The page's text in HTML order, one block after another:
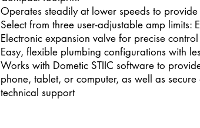
Operates steadily at lower speeds to provide
Select from three user-adjustable amp limits:
Electronic expansion valve for precise
Easy, flexible plumbing configurations with
Works with Dometic STIIC software to
phone, tablet, or computer, as well as
technical support